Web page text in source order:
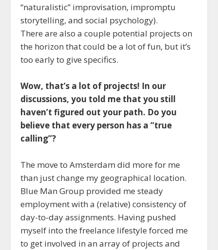
“naturalistic” improvisation, impromptu
storytelling, and social psychology).
There are also a couple potential projects on
the horizon that could be a lot of fun, but it’s
too early to give specifics.
Wow, that’s a lot of projects! In our
discussions, you told me that you still
haven’t figured out your path. Do you
believe that every person has a “true
calling”?
The move to Amsterdam did more for me
than just change my geographical location.
Blue Man Group provided me steady
employment with a (relative) consistency of
day-to-day assignments. Having pushed
myself into the freelance lifestyle forced me
to get involved in an array of projects and